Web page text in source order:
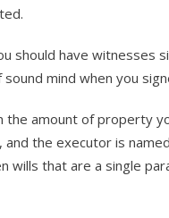
should have witnesses
mind when you
amount of property
the executor is
wills that are a single